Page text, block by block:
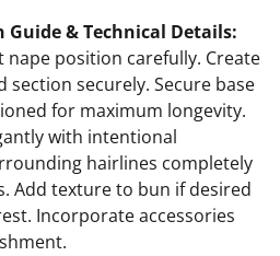
Guide & Technical Details:
position carefully. Create
securely. Secure base
for maximum longevity.
with intentional
hairlines completely
Add texture to bun if desired
Incorporate accessories